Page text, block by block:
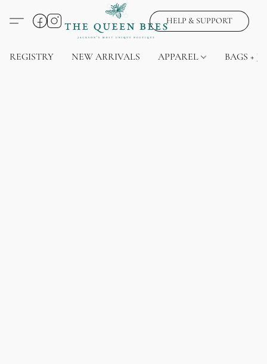
HELP & SUPPORT
REGISTRY NEW ARRIVALS APPAREL BAGS +